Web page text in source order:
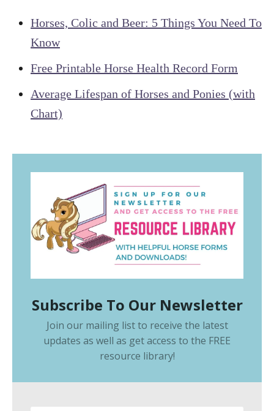
Horses, Colic and Beer: 5 Things You Need To
Know
Free Printable Horse Health Record Form
Average Lifespan of Horses and Ponies (with
Chart)
Subscribe To Our Newsletter
Join our mailing list to receive the latest
updates as well as get access to the FREE
resource library!